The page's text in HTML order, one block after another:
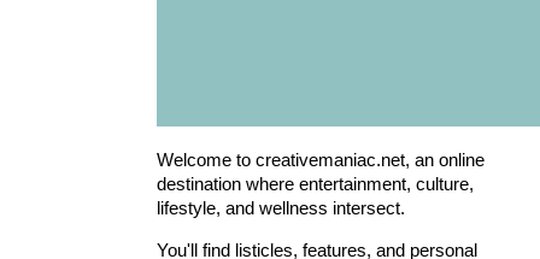
Welcome to creativemaniac.net, an online
destination where entertainment, culture,
lifestyle, and wellness intersect.
You'll find listicles, features, and personal